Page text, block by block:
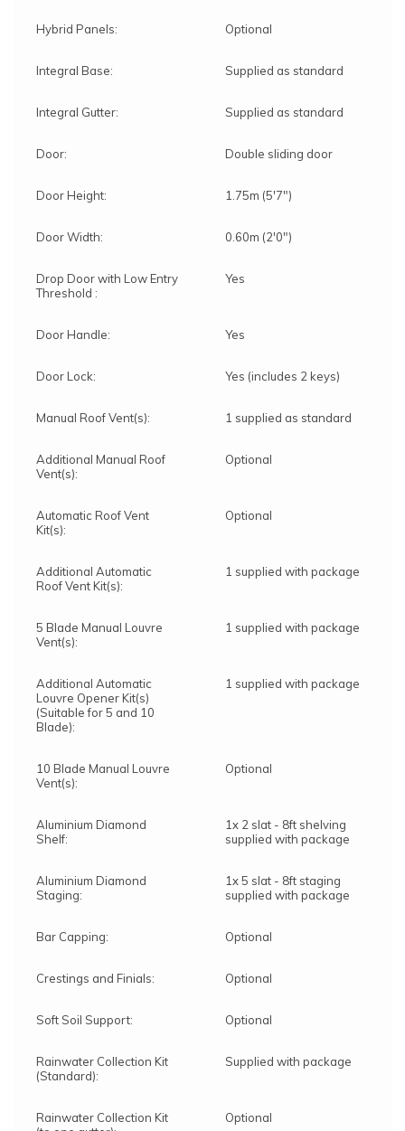
Hybrid Panels: Optional
Integral Base: Supplied as standard
Integral Gutter: Supplied as standard
Door: Double sliding door
Door Height: 1.75m (5'7")
Door Width: 0.60m (2'0")
Drop Door with Low Entry
Threshold :
Yes
Door Handle: Yes
Door Lock: Yes (includes 2 keys)
Manual Roof Vent(s): 1 supplied as standard
Additional Manual Roof
Vent(s):
Optional
Automatic Roof Vent
Kit(s):
Optional
Additional Automatic
Roof Vent Kit(s):
1 supplied with package
5 Blade Manual Louvre
Vent(s):
1 supplied with package
Additional Automatic
Louvre Opener Kit(s)
(Suitable for 5 and 10
Blade):
1 supplied with package
10 Blade Manual Louvre
Vent(s):
Optional
Aluminium Diamond
Shelf:
1x 2 slat - 8ft shelving
supplied with package
Aluminium Diamond
Staging:
1x 5 slat - 8ft staging
supplied with package
Bar Capping: Optional
Crestings and Finials: Optional
Soft Soil Support: Optional
Rainwater Collection Kit
(Standard):
Supplied with package
Rainwater Collection Kit
Optional